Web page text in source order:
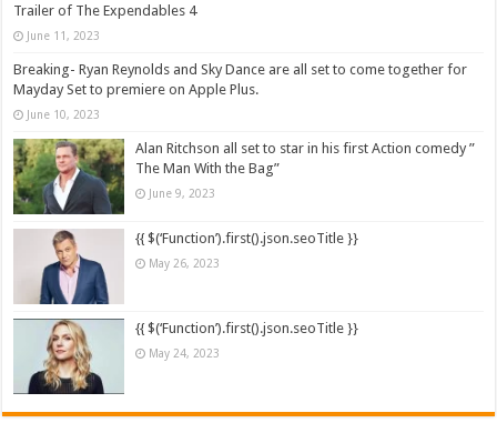
Trailer of The Expendables 4
June 11, 2023
Breaking- Ryan Reynolds and Sky Dance are all set to come together for
Mayday Set to premiere on Apple Plus.
June 10, 2023
Alan Ritchson all set to star in his first Action comedy ”
The Man With the Bag”
June 9, 2023
{{ $(‘Function’).first().json.seoTitle }}
May 26, 2023
{{ $(‘Function’).first().json.seoTitle }}
May 24, 2023